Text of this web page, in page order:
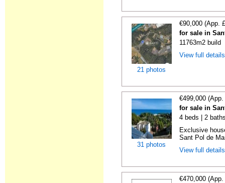
21 photos
€90,000 (App.
for sale in
11763m2 build
View full
31 photos
€499,000
for sale in
4 beds | 2
Exclusive
Sant Pol de
View full
€470,000